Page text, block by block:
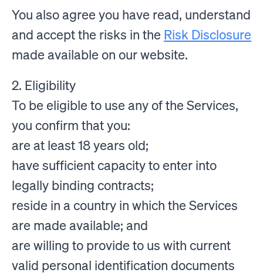
You also agree you have read, understand
and accept the risks in the Risk Disclosure
made available on our website.
2. Eligibility
To be eligible to use any of the Services,
you confirm that you:
are at least 18 years old;
have sufficient capacity to enter into
legally binding contracts;
reside in a country in which the Services
are made available; and
are willing to provide to us with current
valid personal identification documents